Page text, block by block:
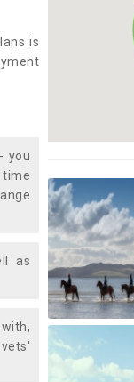
is
- you
time
as